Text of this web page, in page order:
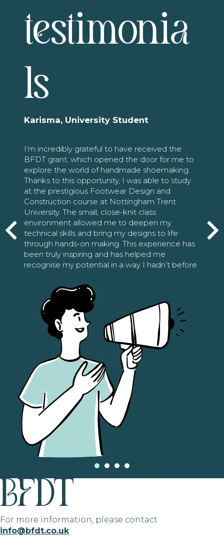
testimonia
ls
Karisma, University Student
I’m incredibly grateful to have received the
BFDT grant, which opened the door for me to
explore the world of handmade shoemaking.
Thanks to this opportunity, I was able to study
at the prestigious Footwear Design and
Construction course at Nottingham Trent
University. The small, close-knit class
environment allowed me to deepen my
technical skills and bring my designs to life
through hands-on making. This experience has
been truly inspiring and has helped me
recognise my potential in a way I hadn’t before
For more information, please contact
info@bfdt.co.uk